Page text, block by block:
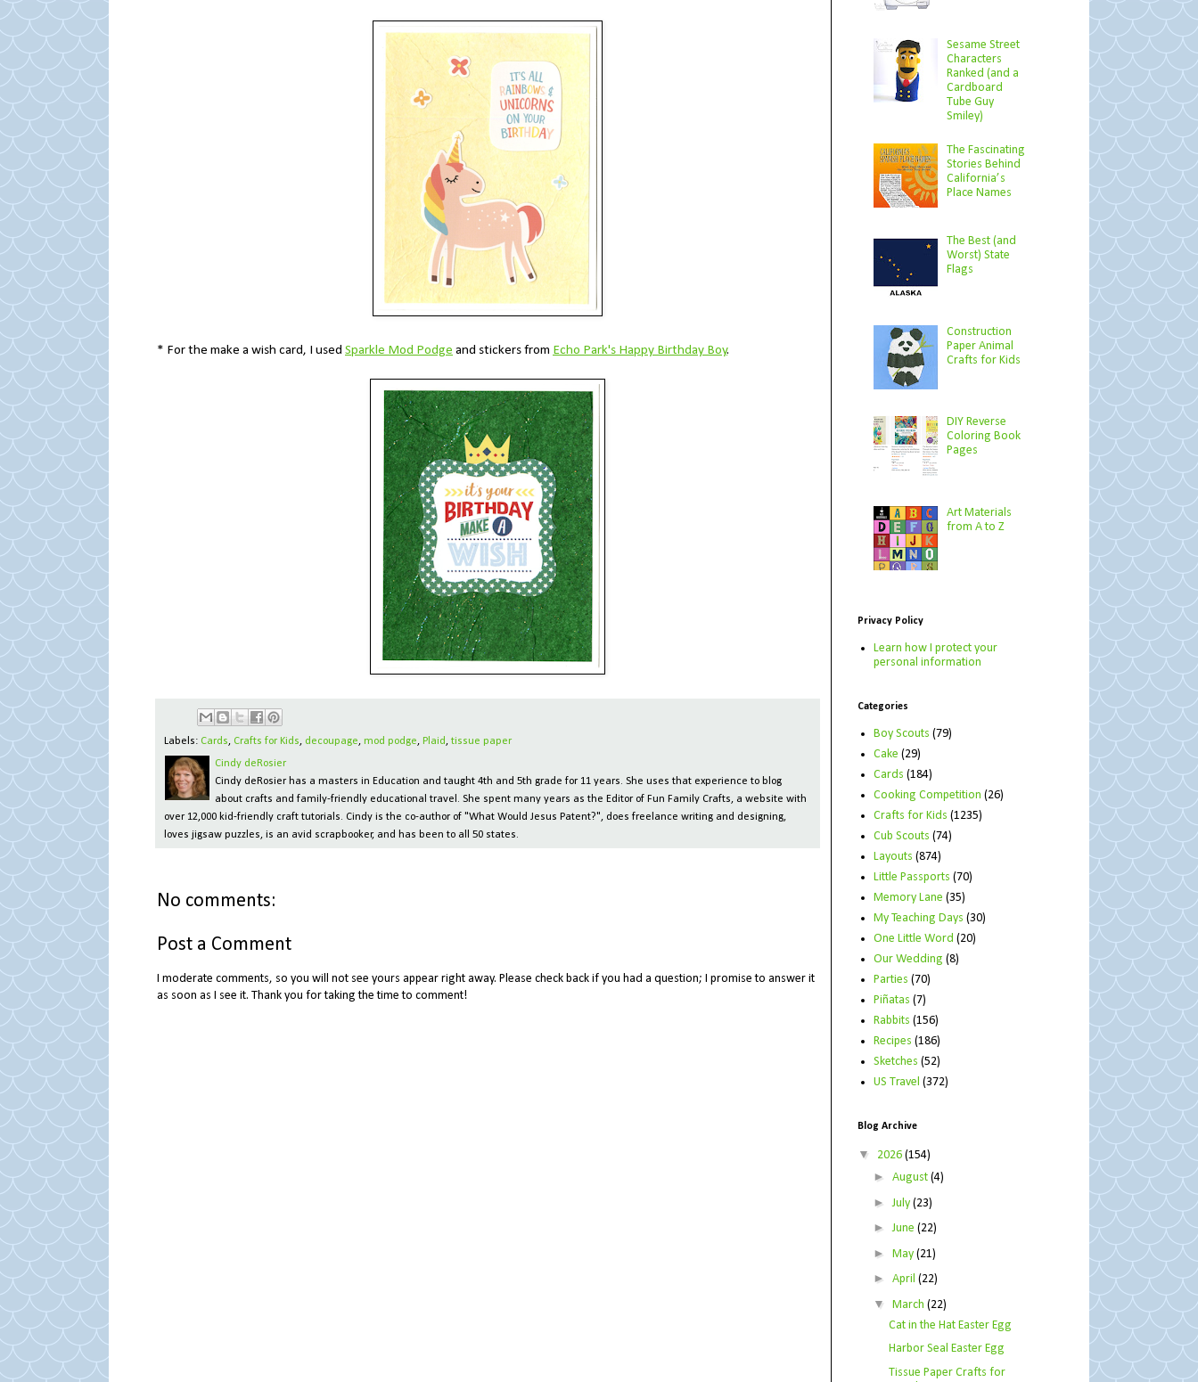
* For the make a wish card, I used Sparkle Mod Podge and stickers from Echo Park's Happy Birthday Boy.
Labels: Cards, Crafts for Kids, decoupage, mod podge, Plaid , tissue paper
Cindy deRosier
Cindy deRosier has a masters in Education and taught 4th and 5th grade for 11 years. She uses that experience to blog
about crafts and family-friendly educational travel. She spent many years as the Editor of Fun Family Crafts, a website with
over 12,000 kid-friendly craft tutorials. Cindy is the co-author of "What Would Jesus Patent?", does freelance writing and designing,
loves jigsaw puzzles, is an avid scrapbooker, and has been to all 50 states.
No comments:
Post a Comment
I moderate comments, so you will not see yours appear right away. Please check back if you had a question; I promise to answer it
as soon as I see it. Thank you for taking the time to comment!
Sesame Street
Characters
Ranked (and a
Cardboard
Tube Guy
Smiley)
The Fascinating
Stories Behind
California’s
Place Names
The Best (and
Worst) State
Flags
Construction
Paper Animal
Crafts for Kids
DIY Reverse
Coloring Book
Pages
Art Materials
from A to Z
Privacy Policy
Learn how I protect your
personal information
Categories
Boy Scouts (79)
Cake (29)
Cards (184)
Cooking Competition (26)
Crafts for Kids (1235)
Cub Scouts (74)
Layouts (874)
Little Passports (70)
Memory Lane (35)
My Teaching Days (30)
One Little Word (20)
Our Wedding (8)
Parties (70)
Piñatas (7)
Rabbits (156)
Recipes (186)
Sketches (52)
US Travel (372)
Blog Archive
▼ 2026 (154)
► August (4)
► July (23)
► June (22)
► May (21)
► April (22)
▼ March (22)
Cat in the Hat Easter Egg
Harbor Seal Easter Egg
Tissue Paper Crafts for